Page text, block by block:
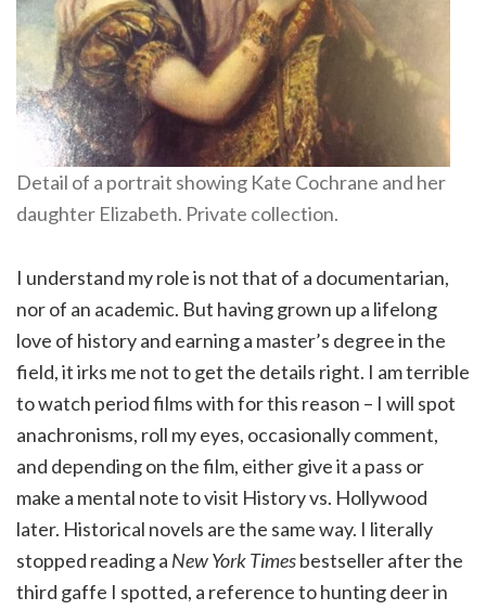
Detail of a portrait showing Kate Cochrane and her
daughter Elizabeth. Private collection.
I understand my role is not that of a documentarian,
nor of an academic. But having grown up a lifelong
love of history and earning a master’s degree in the
field, it irks me not to get the details right. I am terrible
to watch period films with for this reason – I will spot
anachronisms, roll my eyes, occasionally comment,
and depending on the film, either give it a pass or
make a mental note to visit History vs. Hollywood
later. Historical novels are the same way. I literally
stopped reading a New York Timesbestseller after the
third gaffe I spotted, a reference to hunting deer in